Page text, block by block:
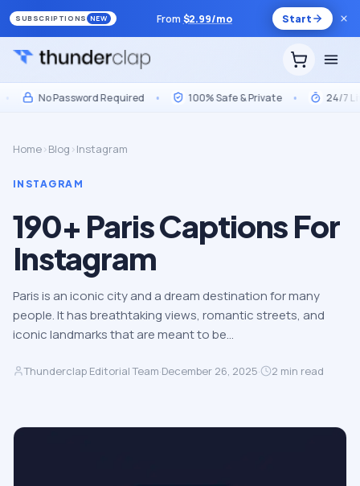
SUBSCRIPTIONS NEW From $2.99/mo Start
No Password Required • 100% Safe & Private • 24/7 Live
Home›Blog ›Instagram
INSTAGRAM
190+ Paris Captions For
Instagram
Paris is an iconic city and a dream destination for many
people. It has breathtaking views, romantic streets, and
iconic landmarks that are meant to be…
Thunderclap Editorial Team·December 26, 2025· 2 min read